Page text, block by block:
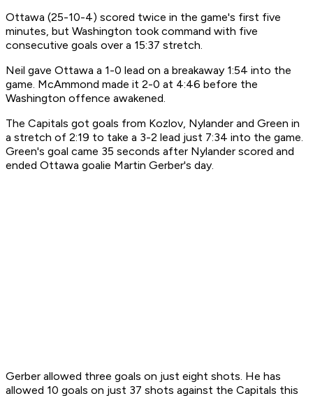
Ottawa (25-10-4) scored twice in the game's first five
minutes, but Washington took command with five
consecutive goals over a 15:37 stretch.
Neil gave Ottawa a 1-0 lead on a breakaway 1:54 into the
game. McAmmond made it 2-0 at 4:46 before the
Washington offence awakened.
The Capitals got goals from Kozlov, Nylander and Green in
a stretch of 2:19 to take a 3-2 lead just 7:34 into the game.
Green's goal came 35 seconds after Nylander scored and
ended Ottawa goalie Martin Gerber's day.
Gerber allowed three goals on just eight shots. He has
allowed 10 goals on just 37 shots against the Capitals this